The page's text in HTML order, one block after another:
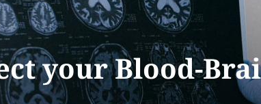
your Blood-